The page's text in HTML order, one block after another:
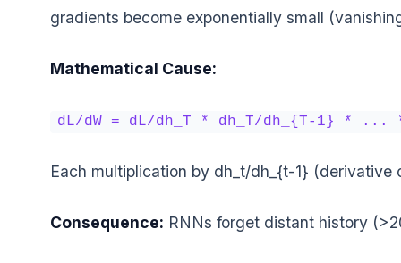
gradients become exponentially small
Mathematical Cause:
dL/dW = dL/dh_T * dh_T/dh_{T-1} * ... *
Each multiplication by dh_t/dh_{t-1} (derivative
Consequence: RNNs forget distant history